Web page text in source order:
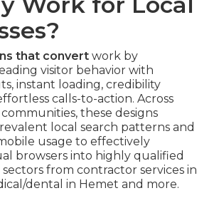
that convert work by
visitor behavior with
instant loading, credibility
calls-to-action. Across
these designs
local search patterns and
usage to effectively
browsers into highly qualified
sectors from contractor services in
dental in Hemet and more.